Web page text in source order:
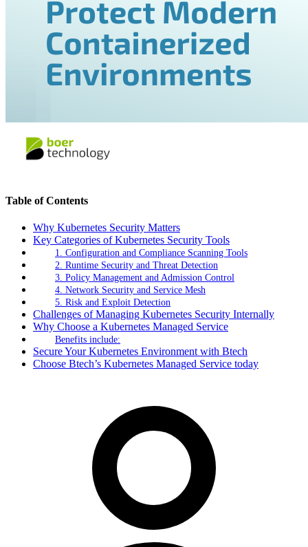
Table of Contents
Why Kubernetes Security Matters
Key Categories of Kubernetes Security Tools
1. Configuration and Compliance Scanning Tools
2. Runtime Security and Threat Detection
3. Policy Management and Admission Control
4. Network Security and Service Mesh
5. Risk and Exploit Detection
Challenges of Managing Kubernetes Security Internally
Why Choose a Kubernetes Managed Service
Benefits include:
Secure Your Kubernetes Environment with Btech
Choose Btech’s Kubernetes Managed Service today